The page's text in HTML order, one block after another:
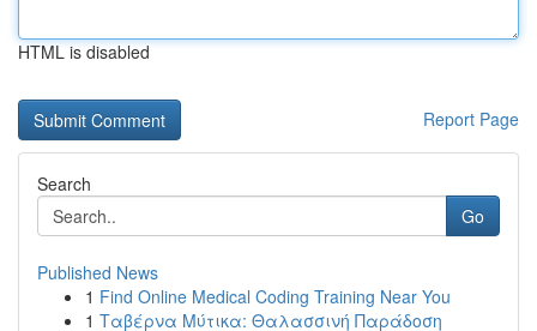
HTML is disabled
Report Page
Search
Go
Published News
1 Find Online Medical Coding Training Near You
1 Ταβέρνα Μύτικα: Θαλασσινή Παράδοση